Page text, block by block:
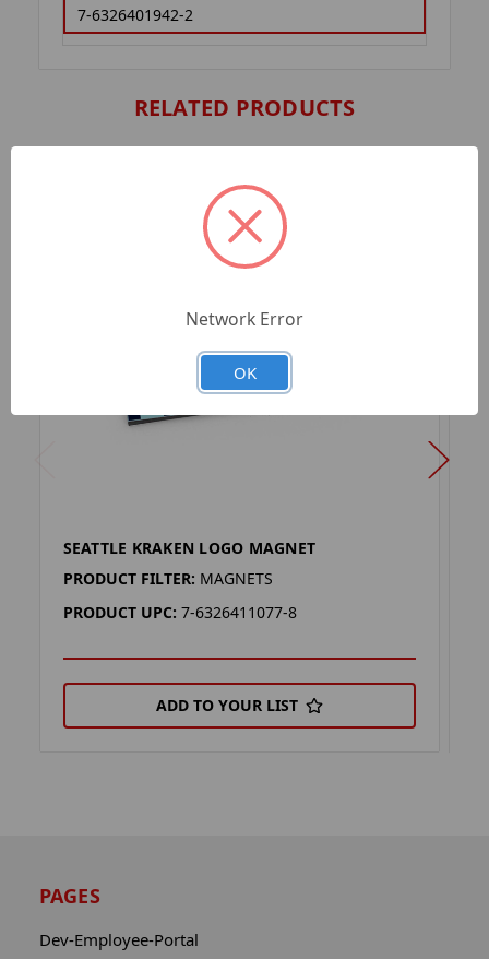
7-6326401942-2
RELATED PRODUCTS
SEATTLE KRAKEN LOGO MAGNET
PRODUCT FILTER: MAGNETS
PRODUCT UPC: 7-6326411077-8
ADD TO YOUR LIST
PAGES
Dev-Employee-Portal
Network Error
OK